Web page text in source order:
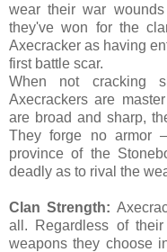
wear their war
they've won for the
Axecracker as having
first battle scar.
When not cracking
Axecrackers are
are broad and sharp,
They forge no armor
province of the
deadly as to rival the
Clan Strength:
all. Regardless of
weapons they choose